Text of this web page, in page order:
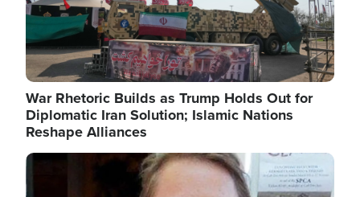
War Rhetoric Builds as Trump Holds Out for
Diplomatic Iran Solution; Islamic Nations
Reshape Alliances
Image